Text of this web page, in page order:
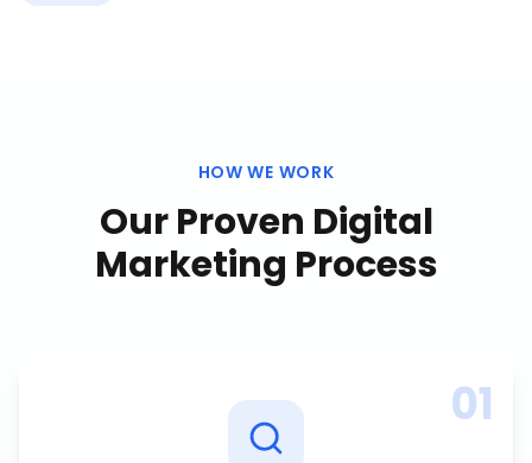
HOW WE WORK
Our Proven Digital
Marketing Process
01